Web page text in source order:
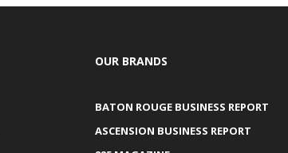
OUR BRANDS
BATON ROUGE BUSINESS REPORT
ASCENSION BUSINESS REPORT